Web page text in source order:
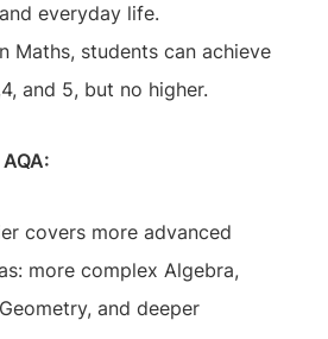
everyday life.
Maths, students can achieve
and 5, but no higher.
covers more advanced
more complex Algebra,
and deeper